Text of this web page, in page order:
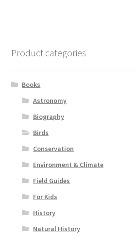
Product categories
Books
Astronomy
Biography
Birds
Conservation
Environment & Climate
Field Guides
For Kids
History
Natural History